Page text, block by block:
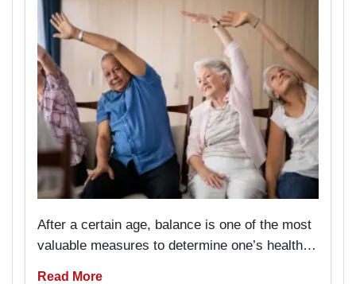
After a certain age, balance is one of the most
valuable measures to determine one’s health
Read More